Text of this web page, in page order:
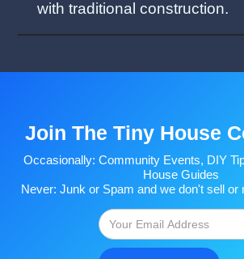
with traditional construction.
Join The Tiny House
Occasionally: Community Events, DIY
House Guides
Never: Junk or Spam and we don't sell or